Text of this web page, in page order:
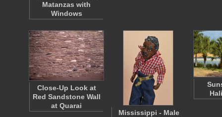
Matanzas with
Windows
Close-Up Look at
Red Sandstone Wall
at Quarai
Mississippi - Male